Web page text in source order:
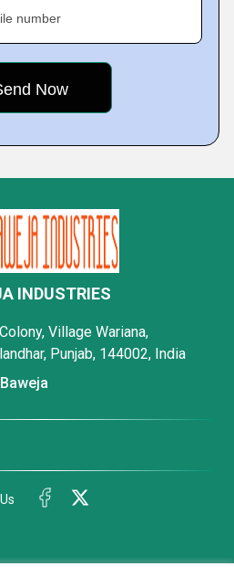
number
INDUSTRIES
Village Wariana,
Punjab, 144002, India